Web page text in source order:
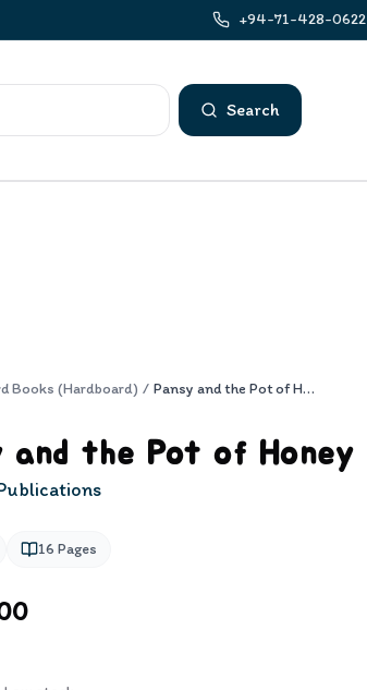
+94-71-428-0622
Search
Books (Hardboard) / Pansy and the Pot of Honey
and the Pot of Honey
16 Pages